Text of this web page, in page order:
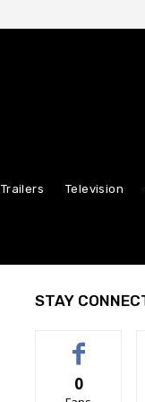
Trailers Television
STAY
0